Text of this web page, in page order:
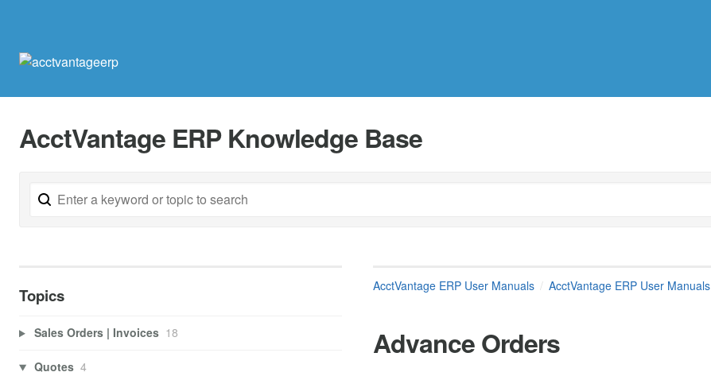
AcctVantage ERP Knowledge Base
AcctVantage ERP User Manuals AcctVantage ERP User Manuals
Advance Orders
Topics
Sales Orders | Invoices 18
Quotes 4